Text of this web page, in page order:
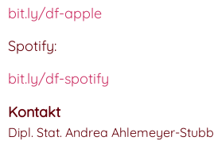
bit.ly/df-apple
Spotify:
bit.ly/df-spotify
Kontakt
Dipl. Stat. Andrea Ahlemeyer-